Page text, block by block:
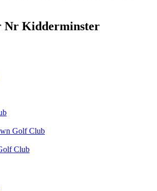
Nr Kidderminster
Golf Club
Club